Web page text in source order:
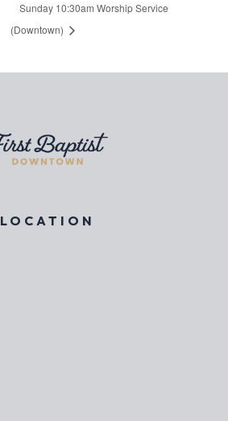
Sunday 10:30am Worship Service
(Downtown)
LOCATION